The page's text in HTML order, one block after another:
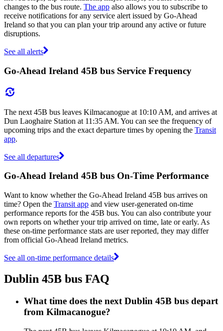
changes to the bus route. The app also allows you to subscribe to
receive notifications for any service alert issued by Go-Ahead
Ireland so that you can plan your trip around any active or future
disruptions.
See all alerts
Go-Ahead Ireland 45B bus Service Frequency
The next 45B bus leaves Kilmacanogue at 10:10 AM, and arrives at
Dun Laoghaire Station at 11:35 AM. You can see the frequency of
upcoming trips and the exact departure times by opening the Transit
app.
See all departures
Go-Ahead Ireland 45B bus On-Time Performance
Want to know whether the Go-Ahead Ireland 45B bus arrives on
time? Open the Transit app and view user-generated on-time
performance reports for the 45B bus. You can also contribute your
own reports on whether your trip arrived on time, late or early. As
these on-time performance stats are user reported, they may differ
from official Go-Ahead Ireland metrics.
See all on-time performance details
Dublin 45B bus FAQ
What time does the next Dublin 45B bus depart
from Kilmacanogue?